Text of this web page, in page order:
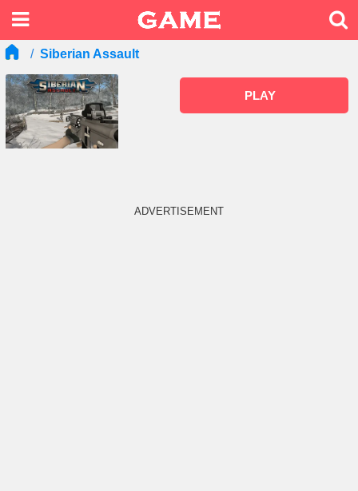
Siberian Assault
PLAY
ADVERTISEMENT